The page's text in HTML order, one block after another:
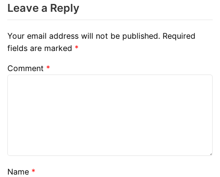
Leave a Reply
Your email address will not be published. Required
fields are marked *
Comment *
Name *